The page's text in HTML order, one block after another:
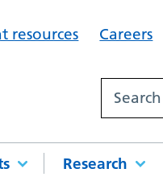
resources Careers
Research